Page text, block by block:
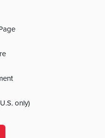
only)